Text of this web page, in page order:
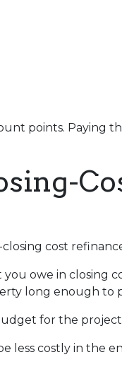
points. Paying
cost
owe in closing
long enough to
for the project,
less costly in